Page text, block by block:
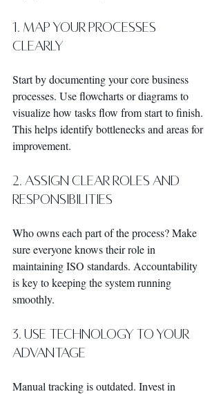
1. Map Your Processes
Clearly
Start by documenting your core business
processes. Use flowcharts or diagrams to
visualize how tasks flow from start to finish.
This helps identify bottlenecks and areas for
improvement.
2. Assign Clear Roles and
Responsibilities
Who owns each part of the process? Make
sure everyone knows their role in
maintaining ISO standards. Accountability
is key to keeping the system running
smoothly.
3. Use Technology to Your
Advantage
Manual tracking is outdated. Invest in